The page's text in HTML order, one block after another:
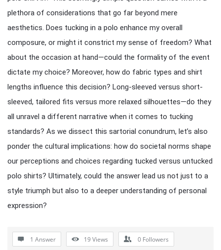
plethora of considerations that go far beyond mere
aesthetics. Does tucking in a polo enhance my overall
composure, or might it constrict my sense of freedom? What
about the occasion at hand—could the formality of the event
dictate my choice? Moreover, how do fabric types and shirt
lengths influence this decision? Long-sleeved versus short-
sleeved, tailored fits versus more relaxed silhouettes—do they
all unravel a different narrative when it comes to tucking
standards? As we dissect this sartorial conundrum, let’s also
ponder the cultural implications: how do societal norms shape
our perceptions and choices regarding tucked versus untucked
polo shirts? Ultimately, could the answer lead us not just to a
style triumph but also to a deeper understanding of personal
expression?
1 Answer 19Views 0 Followers